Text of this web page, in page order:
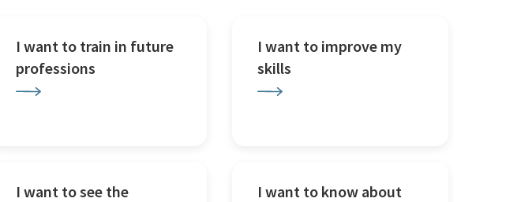
I want to train in future
professions
I want to improve my
skills
I want to see the
I want to know about